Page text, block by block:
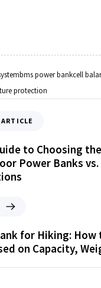
bms power bankcell
protection
to Choosing
Power Banks
for Hiking: How
on Capacity,